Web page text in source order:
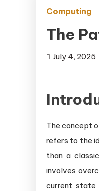
Computing
The
July 4, 2025
The concept
refers to the
than a
involves
current state